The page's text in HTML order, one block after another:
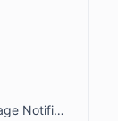
Live Chat New Message Notification Sound in BoldDesk